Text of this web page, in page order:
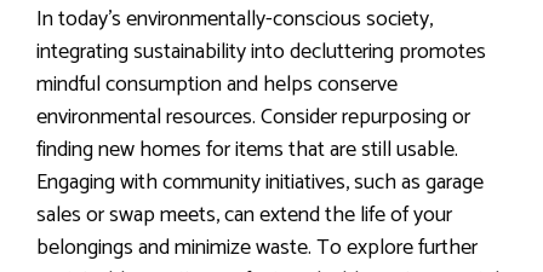
In today’s environmentally-conscious society,
integrating sustainability into decluttering promotes
mindful consumption and helps conserve
environmental resources. Consider repurposing or
finding new homes for items that are still usable.
Engaging with community initiatives, such as garage
sales or swap meets, can extend the life of your
belongings and minimize waste. To explore further